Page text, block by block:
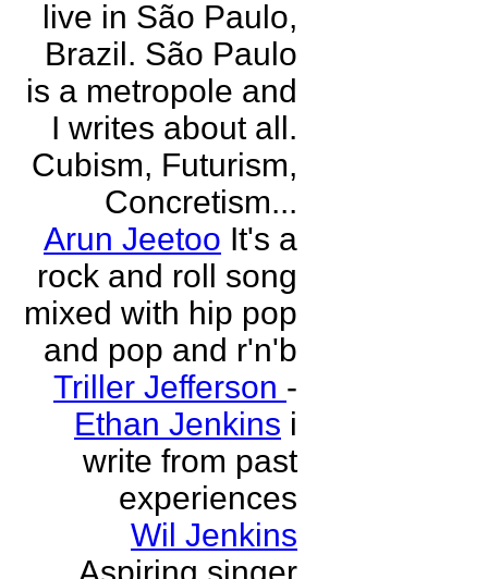
live in São Paulo,
Brazil. São Paulo
is a metropole and
I writes about all.
Cubism, Futurism,
Concretism...
Arun Jeetoo It's a
rock and roll song
mixed with hip pop
and pop and r'n'b
Triller Jefferson -
Ethan Jenkins i
write from past
experiences
Wil Jenkins